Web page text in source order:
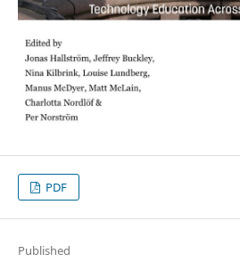
PDF
Published